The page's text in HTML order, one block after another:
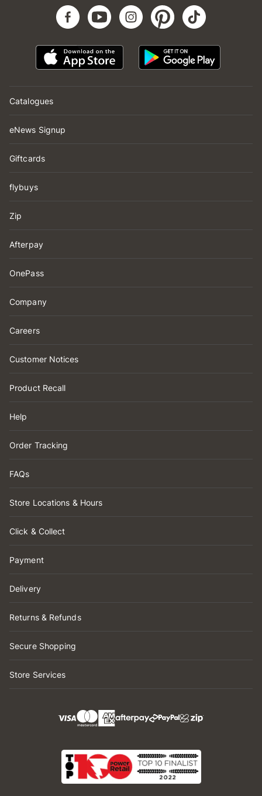
Catalogues
eNews Signup
Giftcards
flybuys
Zip
Afterpay
OnePass
Company
Careers
Customer Notices
Product Recall
Help
Order Tracking
FAQs
Store Locations & Hours
Click & Collect
Payment
Delivery
Returns & Refunds
Secure Shopping
Store Services